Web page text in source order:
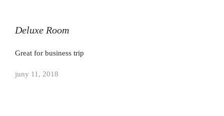
Deluxe Room
Great for business trip
juny 11, 2018